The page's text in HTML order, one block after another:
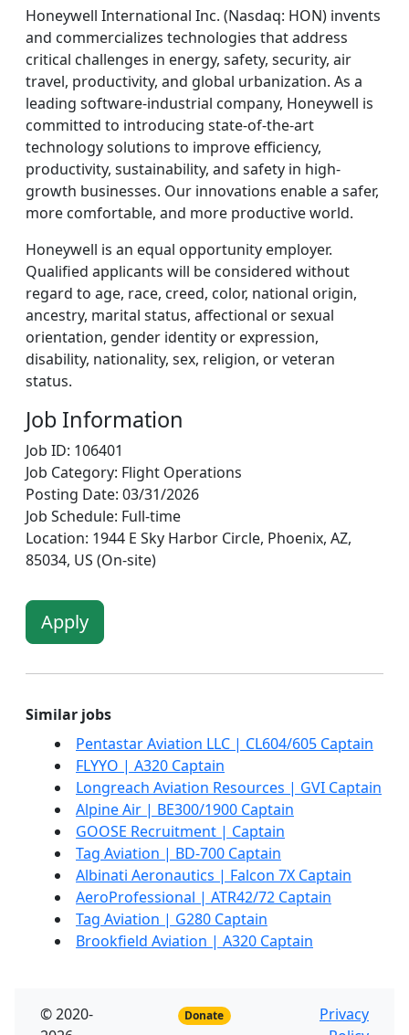
Honeywell International Inc. (Nasdaq: HON) invents
and commercializes technologies that address
critical challenges in energy, safety, security, air
travel, productivity, and global urbanization. As a
leading software-industrial company, Honeywell is
committed to introducing state-of-the-art
technology solutions to improve efficiency,
productivity, sustainability, and safety in high-
growth businesses. Our innovations enable a safer,
more comfortable, and more productive world.
Honeywell is an equal opportunity employer.
Qualified applicants will be considered without
regard to age, race, creed, color, national origin,
ancestry, marital status, affectional or sexual
orientation, gender identity or expression,
disability, nationality, sex, religion, or veteran
status.
Job Information
Job ID: 106401
Job Category: Flight Operations
Posting Date: 03/31/2026
Job Schedule: Full-time
Location: 1944 E Sky Harbor Circle, Phoenix, AZ,
85034, US (On-site)
Apply
Similar jobs
Pentastar Aviation LLC | CL604/605 Captain
FLYYO | A320 Captain
Longreach Aviation Resources | GVI Captain
Alpine Air | BE300/1900 Captain
GOOSE Recruitment | Captain
Tag Aviation | BD-700 Captain
Albinati Aeronautics | Falcon 7X Captain
AeroProfessional | ATR42/72 Captain
Tag Aviation | G280 Captain
Brookfield Aviation | A320 Captain
© 2020-
Donate
Privacy